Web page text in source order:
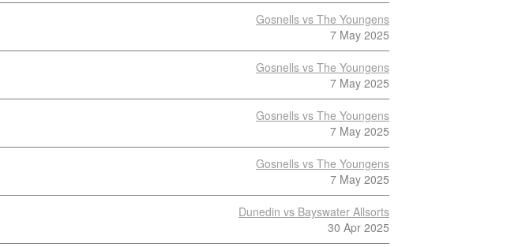
Gosnells vs The Youngens
7 May 2025
Gosnells vs The Youngens
7 May 2025
Gosnells vs The Youngens
7 May 2025
Gosnells vs The Youngens
7 May 2025
Dunedin vs Bayswater Allsorts
30 Apr 2025